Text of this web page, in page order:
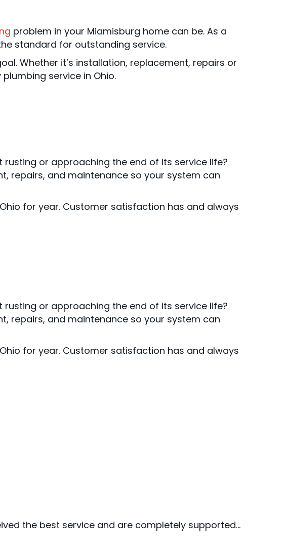
problem in your Miamisburg home can be. As a
standard for outstanding service.
Whether it’s installation, replacement, repairs or
service in Ohio.
rusting or approaching the end of its service life?
repairs, and maintenance so your system can
for year. Customer satisfaction has and always
rusting or approaching the end of its service life?
repairs, and maintenance so your system can
for year. Customer satisfaction has and always
the best service and are completely supported…